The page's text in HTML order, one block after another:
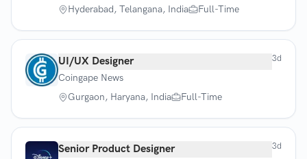
Hyderabad, Telangana, India
Full-Time
UI/UX Designer
Coingape News
Gurgaon, Haryana, India
Full-Time
3d
Senior Product Designer 3d